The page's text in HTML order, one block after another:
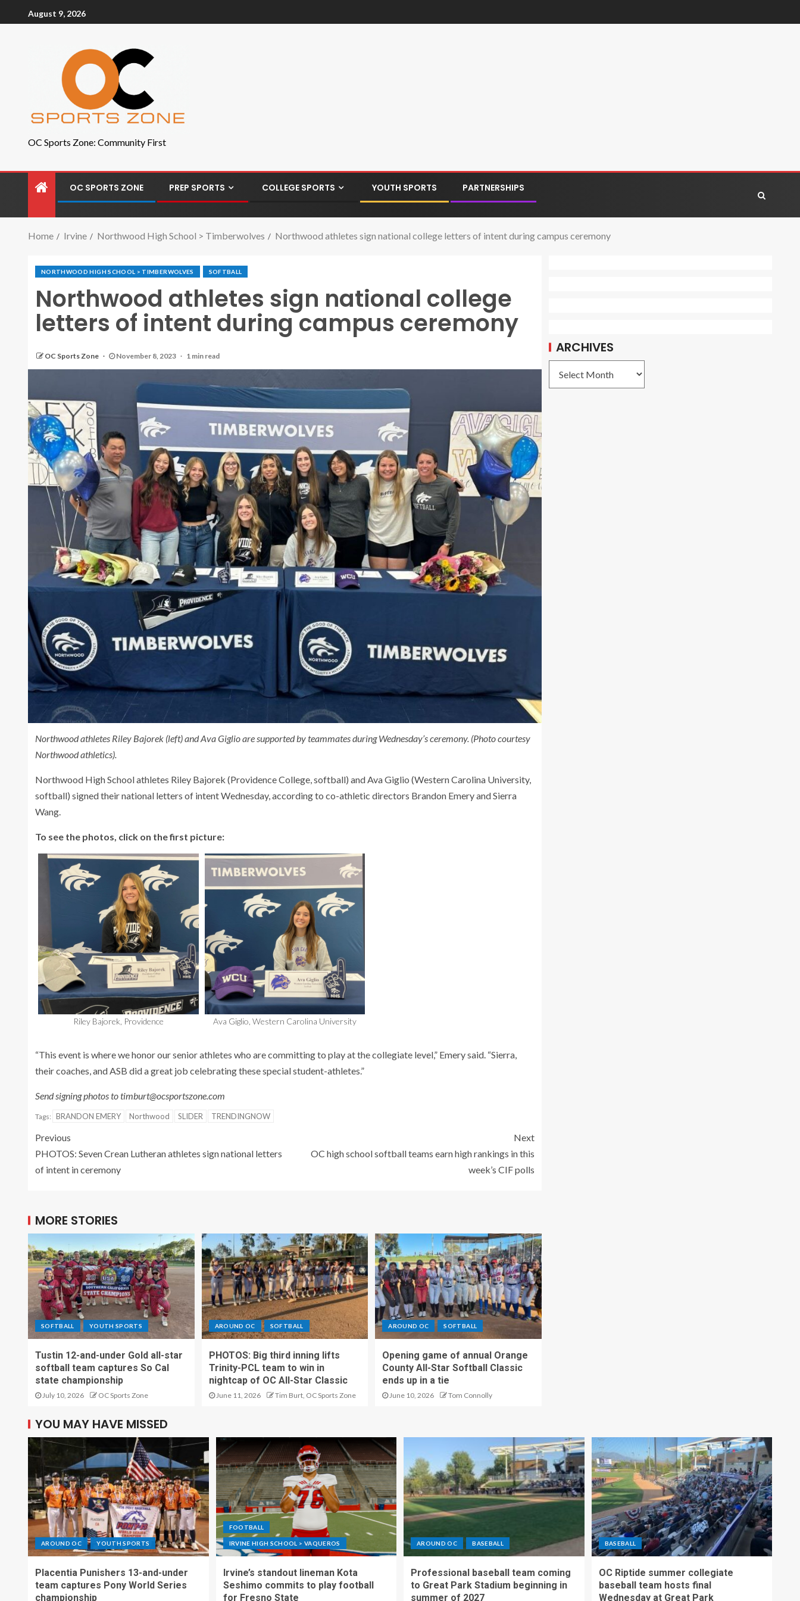
August 9, 2026
OC Sports Zone: Community First
OC SPORTS ZONE PREP SPORTS COLLEGE SPORTS YOUTH SPORTS PARTNERSHIPS
Home Irvine Northwood High School > Timberwolves Northwood athletes sign national college letters of intent during campus ceremony
NORTHWOOD HIGH SCHOOL > TIMBERWOLVES SOFTBALL
Northwood athletes sign national college
letters of intent during campus ceremony
OC Sports Zone November 8, 2023 1 min read
Northwood athletes Riley Bajorek (left) and Ava Giglio are supported by teammates during Wednesday’s ceremony. (Photo courtesy
Northwood athletics).
Northwood High School athletes Riley Bajorek (Providence College, softball) and Ava Giglio (Western Carolina University,
softball) signed their national letters of intent Wednesday, according to co-athletic directors Brandon Emery and Sierra
Wang.
To see the photos, click on the first picture:
Riley Bajorek, Providence Ava Giglio, Western Carolina University
“This event is where we honor our senior athletes who are committing to play at the collegiate level,” Emery said. “Sierra,
their coaches, and ASB did a great job celebrating these special student-athletes.”
Send signing photos to timburt@ocsportszone.com
Tags: BRANDON EMERY Northwood SLIDER TRENDINGNOW
Previous
PHOTOS: Seven Crean Lutheran athletes sign national letters
of intent in ceremony
Next
OC high school softball teams earn high rankings in this
week’s CIF polls
MORE STORIES
SOFTBALL YOUTH SPORTS
Tustin 12-and-under Gold all-star
softball team captures So Cal
state championship
July 10, 2026 OC Sports Zone
AROUND OC SOFTBALL
PHOTOS: Big third inning lifts
Trinity-PCL team to win in
nightcap of OC All-Star Classic
June 11, 2026 Tim Burt, OC Sports Zone
AROUND OC SOFTBALL
Opening game of annual Orange
County All-Star Softball Classic
ends up in a tie
June 10, 2026 Tom Connolly
ARCHIVES
YOU MAY HAVE MISSED
AROUND OC YOUTH SPORTS
Placentia Punishers 13-and-under
team captures Pony World Series
championship
FOOTBALL
IRVINE HIGH SCHOOL > VAQUEROS
Irvine’s standout lineman Kota
Seshimo commits to play football
for Fresno State
AROUND OC BASEBALL
Professional baseball team coming
to Great Park Stadium beginning in
summer of 2027
BASEBALL
OC Riptide summer collegiate
baseball team hosts final
Wednesday at Great Park